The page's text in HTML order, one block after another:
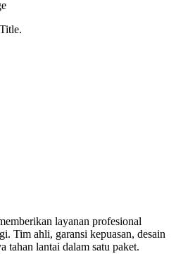
layanan profesional
Tim ahli, garansi kepuasan, desain
tahan lantai dalam satu paket.